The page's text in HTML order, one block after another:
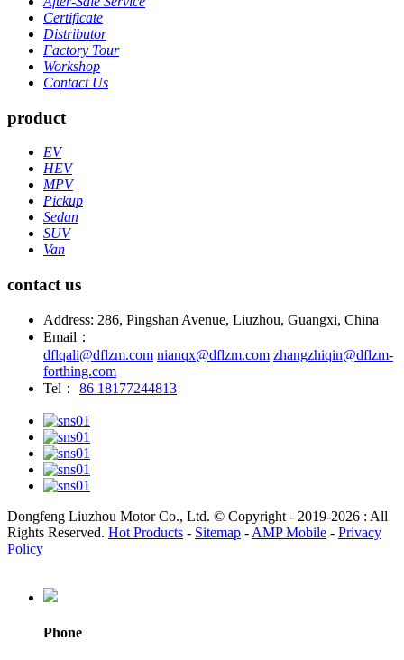
Certificate
Distributor
Factory Tour
Workshop
Contact Us
product
EV
HEV
MPV
Pickup
Sedan
SUV
Van
contact us
Address: 286, Pingshan Avenue, Liuzhou, Guangxi, China
Email：
dflqali@dflzm.com nianqx@dflzm.com zhangzhiqin@dflzm-
forthing.com
Tel：
86 18177244813
Dongfeng Liuzhou Motor Co., Ltd. © Copyright - 2019-2026 : All
Rights Reserved. Hot Products - Sitemap - AMP Mobile - Privacy
Policy
Phone